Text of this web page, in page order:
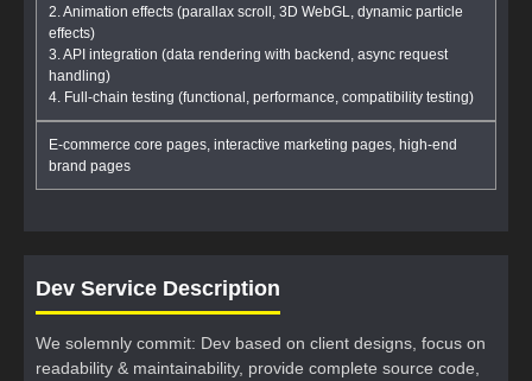
2. Animation effects (parallax scroll, 3D WebGL, dynamic particle
effects)
3. API integration (data rendering with backend, async request
handling)
4. Full-chain testing (functional, performance, compatibility testing)
E-commerce core pages, interactive marketing pages, high-end
brand pages
Dev Service Description
We solemnly commit: Dev based on client designs, focus on
readability & maintainability, provide complete source code,